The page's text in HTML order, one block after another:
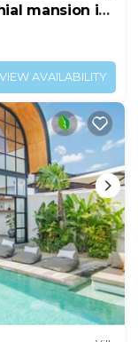
mansion in
VIEW AVAILABILITY